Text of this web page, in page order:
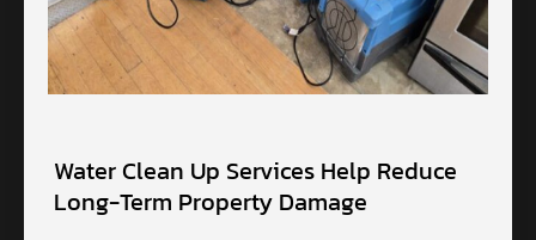
Water Clean Up Services Help Reduce
Long-Term Property Damage